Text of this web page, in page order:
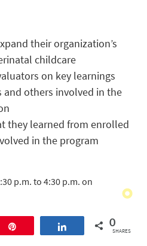
their organization’s
childcare
on key learnings
others involved in the
they learned from enrolled
in the program
p.m. to 4:30 p.m. on
Share 0
SHARES